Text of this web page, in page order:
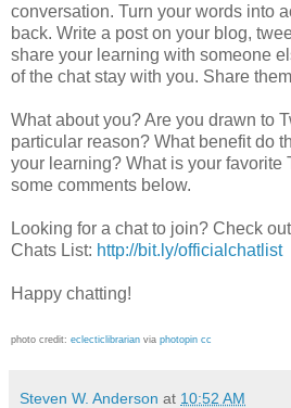
conversation. Turn your words into
back. Write a post on your blog,
share your learning with someone
of the chat stay with you. Share
What about you? Are you drawn to
particular reason? What benefit do
your learning? What is your favorite
some comments below.
Looking for a chat to join? Check
Chats List: http://bit.ly/officialchatlist
Happy chatting!
photo credit: eclecticlibrarian via photopin cc
Steven W. Anderson at 10:52 AM